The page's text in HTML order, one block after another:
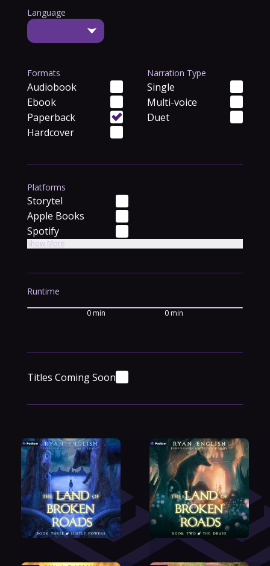
Language
Formats
Audiobook
Ebook
Paperback
Hardcover
Narration Type
Single
Multi-voice
Duet
Platforms
Storytel
Apple Books
Spotify
Show More
Runtime
0 min 0 min
Titles Coming Soon